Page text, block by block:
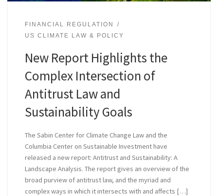
FINANCIAL REGULATION
US CLIMATE LAW & POLICY
New Report Highlights the
Complex Intersection of
Antitrust Law and
Sustainability Goals
The Sabin Center for Climate Change Law and the
Columbia Center on Sustainable Investment have
released a new report: Antitrust and Sustainability: A
Landscape Analysis. The report gives an overview of the
broad purview of antitrust law, and the myriad and
complex ways in which it intersects with and affects […]